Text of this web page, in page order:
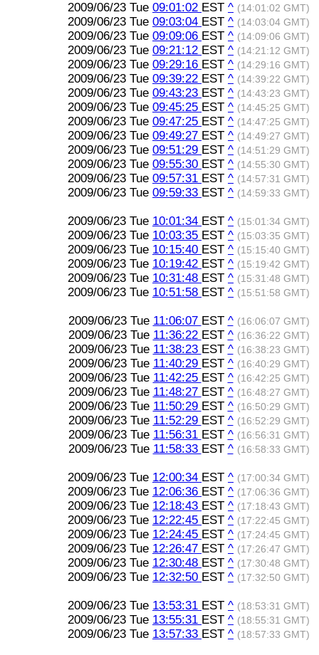
2009/06/23 Tue 09:01:02 EST ^ (14:01:02 GMT)
2009/06/23 Tue 09:03:04 EST ^ (14:03:04 GMT)
2009/06/23 Tue 09:09:06 EST ^ (14:09:06 GMT)
2009/06/23 Tue 09:21:12 EST ^ (14:21:12 GMT)
2009/06/23 Tue 09:29:16 EST ^ (14:29:16 GMT)
2009/06/23 Tue 09:39:22 EST ^ (14:39:22 GMT)
2009/06/23 Tue 09:43:23 EST ^ (14:43:23 GMT)
2009/06/23 Tue 09:45:25 EST ^ (14:45:25 GMT)
2009/06/23 Tue 09:47:25 EST ^ (14:47:25 GMT)
2009/06/23 Tue 09:49:27 EST ^ (14:49:27 GMT)
2009/06/23 Tue 09:51:29 EST ^ (14:51:29 GMT)
2009/06/23 Tue 09:55:30 EST ^ (14:55:30 GMT)
2009/06/23 Tue 09:57:31 EST ^ (14:57:31 GMT)
2009/06/23 Tue 09:59:33 EST ^ (14:59:33 GMT)
2009/06/23 Tue 10:01:34 EST ^ (15:01:34 GMT)
2009/06/23 Tue 10:03:35 EST ^ (15:03:35 GMT)
2009/06/23 Tue 10:15:40 EST ^ (15:15:40 GMT)
2009/06/23 Tue 10:19:42 EST ^ (15:19:42 GMT)
2009/06/23 Tue 10:31:48 EST ^ (15:31:48 GMT)
2009/06/23 Tue 10:51:58 EST ^ (15:51:58 GMT)
2009/06/23 Tue 11:06:07 EST ^ (16:06:07 GMT)
2009/06/23 Tue 11:36:22 EST ^ (16:36:22 GMT)
2009/06/23 Tue 11:38:23 EST ^ (16:38:23 GMT)
2009/06/23 Tue 11:40:29 EST ^ (16:40:29 GMT)
2009/06/23 Tue 11:42:25 EST ^ (16:42:25 GMT)
2009/06/23 Tue 11:48:27 EST ^ (16:48:27 GMT)
2009/06/23 Tue 11:50:29 EST ^ (16:50:29 GMT)
2009/06/23 Tue 11:52:29 EST ^ (16:52:29 GMT)
2009/06/23 Tue 11:56:31 EST ^ (16:56:31 GMT)
2009/06/23 Tue 11:58:33 EST ^ (16:58:33 GMT)
2009/06/23 Tue 12:00:34 EST ^ (17:00:34 GMT)
2009/06/23 Tue 12:06:36 EST ^ (17:06:36 GMT)
2009/06/23 Tue 12:18:43 EST ^ (17:18:43 GMT)
2009/06/23 Tue 12:22:45 EST ^ (17:22:45 GMT)
2009/06/23 Tue 12:24:45 EST ^ (17:24:45 GMT)
2009/06/23 Tue 12:26:47 EST ^ (17:26:47 GMT)
2009/06/23 Tue 12:30:48 EST ^ (17:30:48 GMT)
2009/06/23 Tue 12:32:50 EST ^ (17:32:50 GMT)
2009/06/23 Tue 13:53:31 EST ^ (18:53:31 GMT)
2009/06/23 Tue 13:55:31 EST ^ (18:55:31 GMT)
2009/06/23 Tue 13:57:33 EST ^ (18:57:33 GMT)